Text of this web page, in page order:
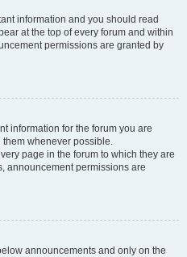
information and you should read
at the top of every forum and within
permissions are granted by
information for the forum you are
whenever possible.
page in the forum to which they are
announcement permissions are
announcements and only on the